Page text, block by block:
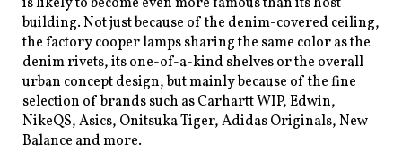
building. Not just because of the denim-covered ceiling,
the factory cooper lamps sharing the same color as the
denim rivets, its one-of-a-kind shelves or the overall
urban concept design, but mainly because of the fine
selection of brands such as Carhartt WIP, Edwin,
NikeQS, Asics, Onitsuka Tiger, Adidas Originals, New
Balance and more.